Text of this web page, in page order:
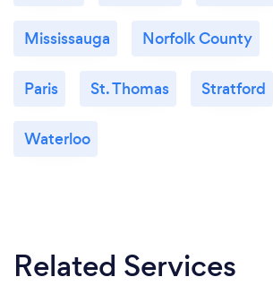
Mississauga Norfolk County
Paris St. Thomas Stratford
Waterloo
Related Services